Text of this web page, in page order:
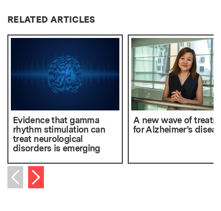
RELATED ARTICLES
Evidence that gamma
rhythm stimulation can
treat neurological
disorders is emerging
A new wave of
for Alzheimer’s
Previous item
Next item